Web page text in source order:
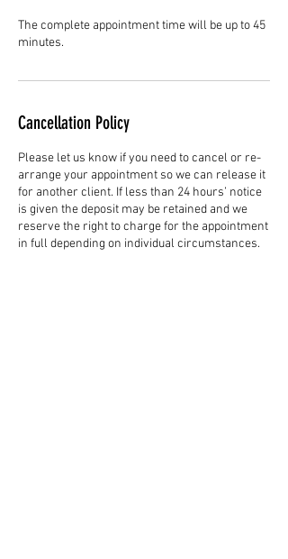
The complete appointment time will be up to 45
minutes.
Cancellation Policy
Please let us know if you need to cancel or re-
arrange your appointment so we can release it
for another client. If less than 24 hours’ notice
is given the deposit may be retained and we
reserve the right to charge for the appointment
in full depending on individual circumstances.